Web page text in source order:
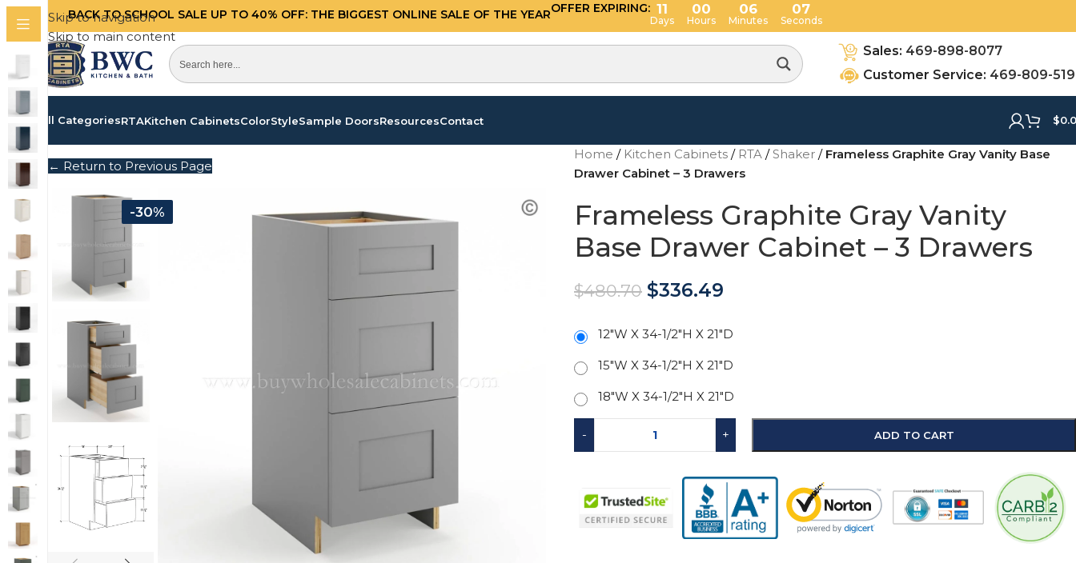
Skip to navigation
Skip to main content
BACK TO SCHOOL SALE UP TO 40% OFF: THE BIGGEST ONLINE SALE OF THE YEAROFFER EXPIRING: 11
Days
00
Hours
06
Minutes
06
Seconds
Sales: 469-898-8077
Customer Service: 469-809-
All CategoriesRTAKitchen CabinetsColorStyleSample DoorsResourcesContact $
← Return to Previous Page
-30%
Home / Kitchen Cabinets / RTA / Shaker / Frameless Graphite Gray Vanity Base
Drawer Cabinet – 3 Drawers
Frameless Graphite Gray Vanity
Base Drawer Cabinet – 3 Drawers
$480.70 $336.49
12"W X 34-1/2"H X 21"D
15"W X 34-1/2"H X 21"D
18"W X 34-1/2"H X 21"D
- + ADD TO CART